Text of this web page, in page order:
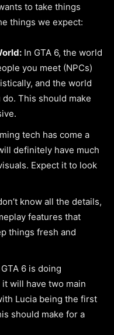
to take things
things we expect:
In GTA 6, the world
you meet (NPCs)
and the world
This should make
tech has come a
definitely have much
Expect it to look
know all the details,
features that
things fresh and
GTA 6 is doing
will have two main
Lucia being the first
should make for a